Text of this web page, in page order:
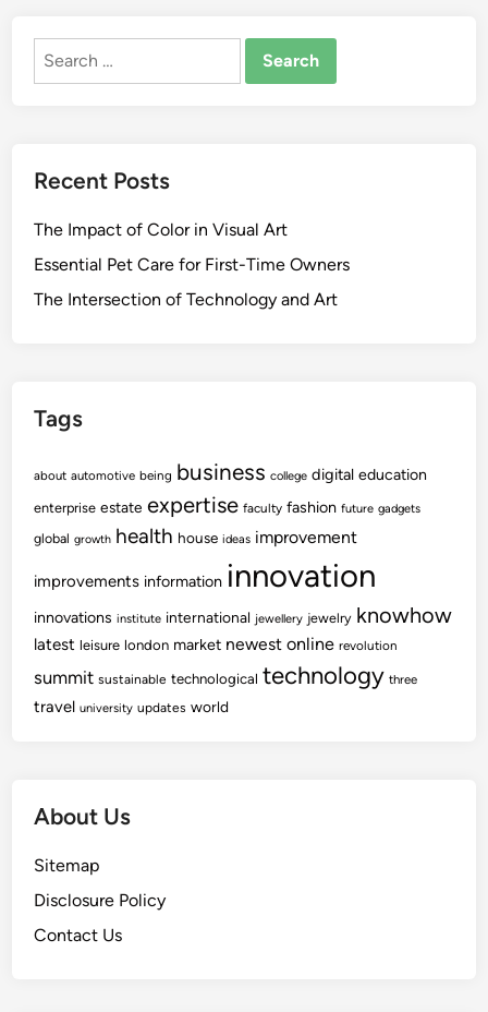
Search
Recent Posts
The Impact of Color in Visual Art
Essential Pet Care for First-Time Owners
The Intersection of Technology and Art
Tags
about automotive being business college digital education
enterprise estate expertise faculty fashion future gadgets
global growth health house ideas improvement
improvements information innovation
innovations institute international jewellery jewelry knowhow
latest leisure london market newest online revolution
summit sustainable technological technology three
travel university updates world
About Us
Sitemap
Disclosure Policy
Contact Us